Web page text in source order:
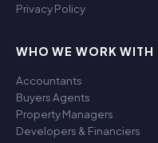
Privacy Policy
WHO WE WORK WITH
Accountants
Buyers Agents
Property Managers
Developers & Financiers